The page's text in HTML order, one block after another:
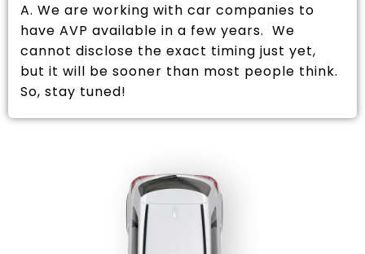
A. We are working with car companies to
have AVP available in a few years. We
cannot disclose the exact timing just yet,
but it will be sooner than most people think.
So, stay tuned!